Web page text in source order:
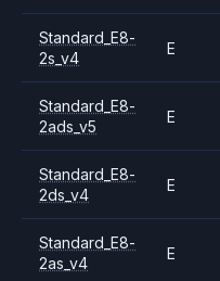
Standard_E8-
2s_v4
E
Standard_E8-
2ads_v5
E
Standard_E8-
2ds_v4
E
Standard_E8-
2as_v4
E